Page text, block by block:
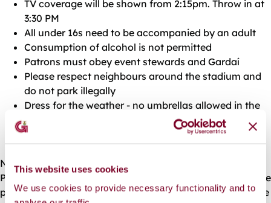
This website uses cookies
We use cookies to provide necessary functionality and to
TV coverage will be shown from 2:15pm. Throw in at
3:30 PM
All under 16s need to be accompanied by an adult
Consumption of alcohol is not permitted
Patrons must obey event stewards and Gardaí
Please respect neighbours around the stadium and
do not park illegally
Dress for the weather - no umbrellas allowed in the
Fanzone.
Enjoy the game!
No parking is provided in the vicinity of the stadium.
Patrons are advised to walk or cycle to the event, or to use
public transport. Motorists attending the event should use